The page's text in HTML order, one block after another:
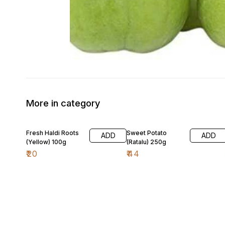
More in category
Fresh Haldi Roots
(Yellow) 100g
₹20
ADD
Sweet Potato
(Ratalu) 250g
₹44
ADD